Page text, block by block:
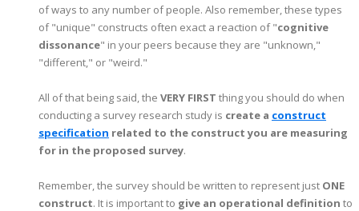
of ways to any number of people. Also remember, these types
of "unique" constructs often exact a reaction of "cognitive
dissonance" in your peers because they are "unknown,"
"different," or "weird."
All of that being said, the VERY FIRST thing you should do when
conducting a survey research study is create a construct
specification related to the construct you are measuring
for in the proposed survey.
Remember, the survey should be written to represent just ONE
construct. It is important to give an operational definition to